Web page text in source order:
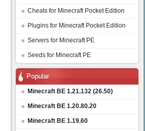
Cheats for Minecraft Pocket Edition
Plugins for Minecraft Pocket Edition
Servers for Minecraft PE
Seeds for Minecraft PE
Popular
Minecraft BE 1.21.132 (26.50)
Minecraft BE 1.20.80.20
Minecraft BE 1.19.60